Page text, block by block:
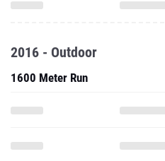
2016 - Outdoor
1600 Meter Run